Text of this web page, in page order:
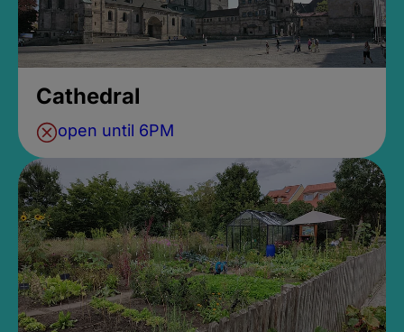
Cathedral
open until 6PM